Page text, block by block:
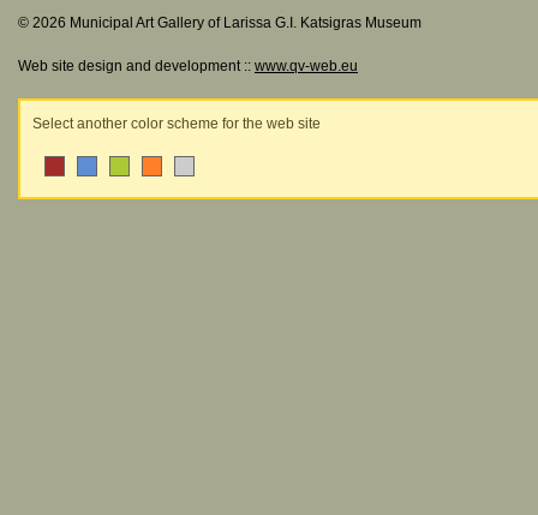
© 2026 Municipal Art Gallery of Larissa G.I. Katsigras Museum
Web site design and development :: www.qv-web.eu
Select another color scheme for the web site